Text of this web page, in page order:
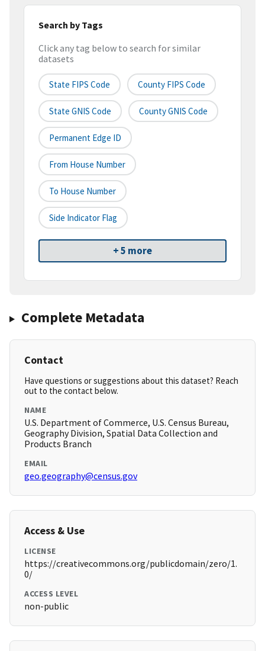
Search by Tags
Click any tag below to search for similar
datasets
State FIPS Code County FIPS Code
State GNIS Code County GNIS Code
Permanent Edge ID
From House Number
To House Number
Side Indicator Flag
+ 5 more
Complete Metadata
Contact
Have questions or suggestions about this dataset? Reach
out to the contact below.
NAME
U.S. Department of Commerce, U.S. Census Bureau,
Geography Division, Spatial Data Collection and
Products Branch
EMAIL
geo.geography@census.gov
Access & Use
LICENSE
https://creativecommons.org/publicdomain/zero/1.
0/
ACCESS LEVEL
non-public